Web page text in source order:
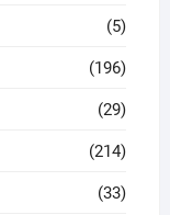
(5)
(196)
(29)
(214)
(33)